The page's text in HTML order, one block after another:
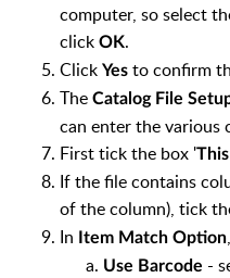
computer, so select
click OK.
Click Yes to confirm
The Catalog File
can enter the various
First tick the box '
If the file contains
of the column), tick
In Item Match Option
Use Barcode -